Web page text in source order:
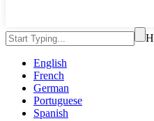
English
French
German
Portuguese
Spanish